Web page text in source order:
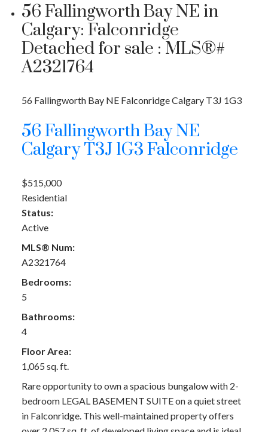
56 Fallingworth Bay NE in
Calgary: Falconridge
Detached for sale : MLS®#
A2321764
56 Fallingworth Bay NE FalconridgeCalgary T3J 1G3
56 Fallingworth Bay NE
CalgaryT3J 1G3Falconridge
$515,000
Residential
Status:
Active
MLS® Num:
A2321764
Bedrooms:
5
Bathrooms:
4
Floor Area:
1,065 sq. ft.
Rare opportunity to own a spacious bungalow with 2-
bedroom LEGAL BASEMENT SUITE on a quiet street
in Falconridge. This well-maintained property offers